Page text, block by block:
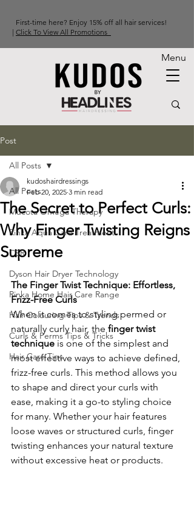
First-time here? Enjoy 15% off all hair services!
| Click To View All Promotions
Menu
Post
All Posts
Mucota Omega Therapy
Rinka Aqua Care Treatment
CSR
Dyson Hair Dryer Technology
Rinka Home Hair Care Range
Hair Colouring Tips & Trends
Curls & Perms Tips & Tricks
Hair Care Tips
All Posts
The Secret to Perfect Curls:
Why Finger Twisting Reigns
Supreme
kudoshairdressings
Feb 20, 2025 3 min read
The Finger Twist Technique: Effortless,
Frizz-Free Curls
When it comes to styling permed or
naturally curly hair, the finger twist
technique is one of the simplest and
most effective ways to achieve defined,
frizz-free curls. This method allows you
to shape and direct your curls with
ease, making it a go-to styling choice
for many. Whether your hair features
loose waves or structured curls, finger
twisting enhances your natural texture
without excessive heat or products.